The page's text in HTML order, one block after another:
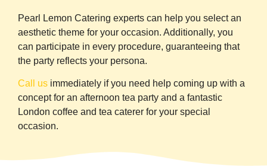
Pearl Lemon Catering experts can help you select an
aesthetic theme for your occasion. Additionally, you
can participate in every procedure, guaranteeing that
the party reflects your persona.
Call us immediately if you need help coming up with a
concept for an afternoon tea party and a fantastic
London coffee and tea caterer for your special
occasion.